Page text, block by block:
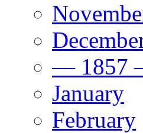
— 1857
January
February